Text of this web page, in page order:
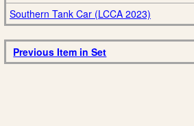
Southern Tank Car (LCCA 2023)
Previous Item in Set